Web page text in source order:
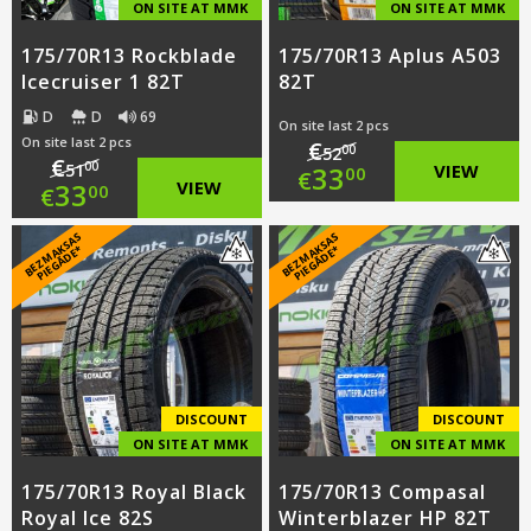
ON SITE AT MMK
175/70R13 Rockblade
Icecruiser 1 82T
D D 69
On site last 2 pcs
€5100
Original
price
was:
€51.00.
€3300
Current
price
is:
€33.00.
VIEW
ON SITE AT MMK
175/70R13 Aplus A503
82T
On site last 2 pcs
€5200
Original
price
was:
€52.00.
€3300
Current
price
is:
€33.00.
VIEW
B
E
Z
M
A
K
S
A
S
PI
E
G
Ā
D
E
*
DISCOUNT
ON SITE AT MMK
175/70R13 Royal Black
Royal Ice 82S
B
E
Z
M
A
K
S
A
S
PI
E
G
Ā
D
E
*
DISCOUNT
ON SITE AT MMK
175/70R13 Compasal
Winterblazer HP 82T